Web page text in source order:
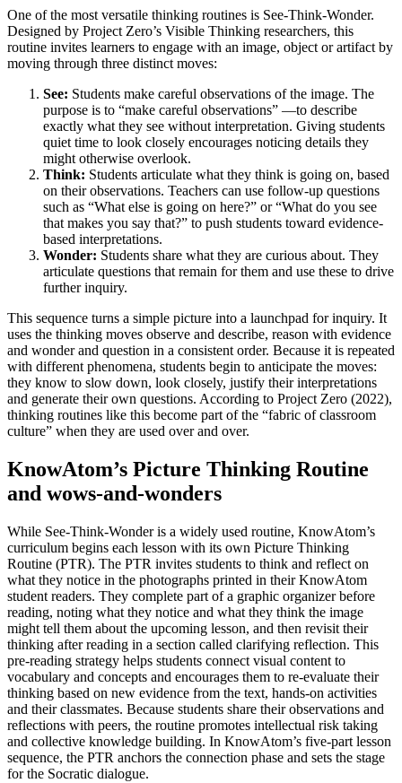
One of the most versatile thinking routines is See-Think-Wonder.
Designed by Project Zero’s Visible Thinking researchers, this
routine invites learners to engage with an image, object or artifact by
moving through three distinct moves:
See: Students make careful observations of the image. The
purpose is to “make careful observations” —to describe
exactly what they see without interpretation. Giving students
quiet time to look closely encourages noticing details they
might otherwise overlook.
Think: Students articulate what they think is going on, based
on their observations. Teachers can use follow-up questions
such as “What else is going on here?” or “What do you see
that makes you say that?” to push students toward evidence-
based interpretations.
Wonder: Students share what they are curious about. They
articulate questions that remain for them and use these to drive
further inquiry.
This sequence turns a simple picture into a launchpad for inquiry. It
uses the thinking moves observe and describe, reason with evidence
and wonder and question in a consistent order. Because it is repeated
with different phenomena, students begin to anticipate the moves:
they know to slow down, look closely, justify their interpretations
and generate their own questions. According to Project Zero (2022),
thinking routines like this become part of the “fabric of classroom
culture” when they are used over and over.
KnowAtom’s Picture Thinking Routine
and wows-and-wonders
While See-Think-Wonder is a widely used routine, KnowAtom’s
curriculum begins each lesson with its own Picture Thinking
Routine (PTR). The PTR invites students to think and reflect on
what they notice in the photographs printed in their KnowAtom
student readers. They complete part of a graphic organizer before
reading, noting what they notice and what they think the image
might tell them about the upcoming lesson, and then revisit their
thinking after reading in a section called clarifying reflection. This
pre-reading strategy helps students connect visual content to
vocabulary and concepts and encourages them to re-evaluate their
thinking based on new evidence from the text, hands-on activities
and their classmates. Because students share their observations and
reflections with peers, the routine promotes intellectual risk taking
and collective knowledge building. In KnowAtom’s five-part lesson
sequence, the PTR anchors the connection phase and sets the stage
for the Socratic dialogue.